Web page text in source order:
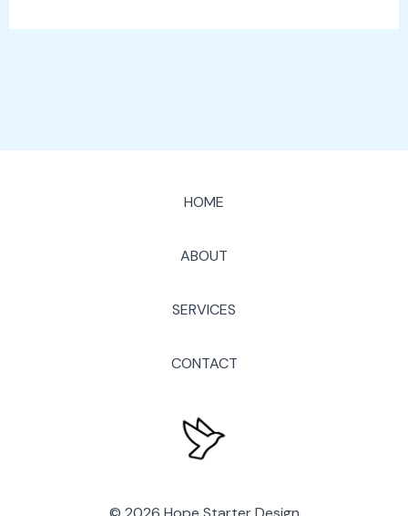
HOME
ABOUT
SERVICES
CONTACT